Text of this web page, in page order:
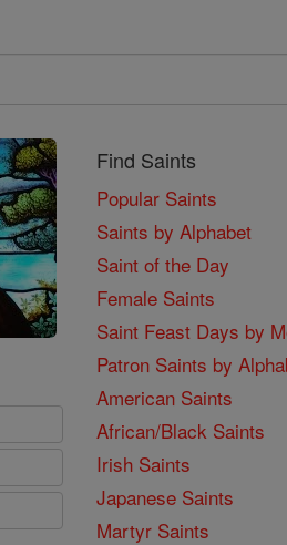
Find Saints
Popular Saints
Saints by Alphabet
Saint of the Day
Female Saints
Saint Feast Days by
Patron Saints by
American Saints
African/Black Saints
Irish Saints
Japanese Saints
Martyr Saints